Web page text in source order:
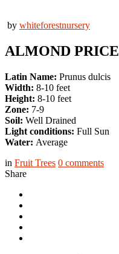
by whiteforestnursery
ALMOND PRICE
Latin Name: Prunus dulcis
Width: 8-10 feet
Height: 8-10 feet
Zone: 7-9
Soil: Well Drained
Light conditions: Full Sun
Water: Average
in Fruit Trees 0 comments
Share